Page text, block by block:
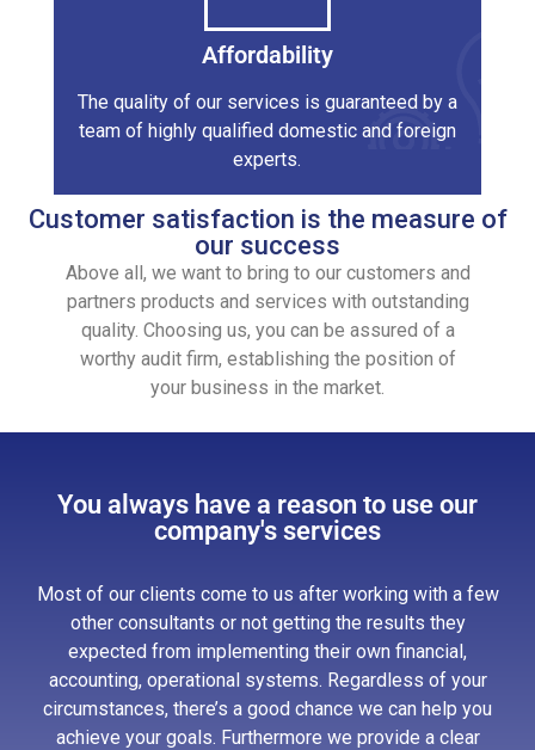
Affordability
The quality of our services is guaranteed by a
team of highly qualified domestic and foreign
experts.
Customer satisfaction is the measure of
our success
Above all, we want to bring to our customers and
partners products and services with outstanding
quality. Choosing us, you can be assured of a
worthy audit firm, establishing the position of
your business in the market.
You always have a reason to use our
company's services
Most of our clients come to us after working with a few
other consultants or not getting the results they
expected from implementing their own financial,
accounting, operational systems. Regardless of your
circumstances, there’s a good chance we can help you
achieve your goals. Furthermore we provide a clear